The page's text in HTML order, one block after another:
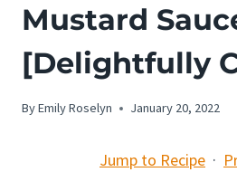
Mustard
[Delightfully
ByEmily Roselyn January 20, 2022
Jump to Recipe ·